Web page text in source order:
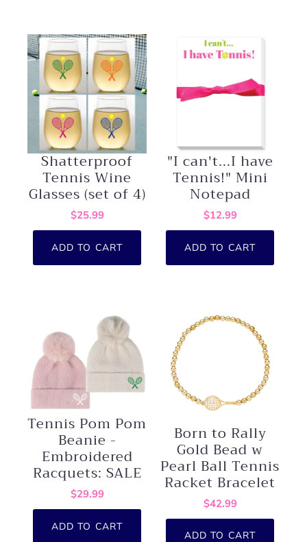
Shatterproof
Tennis Wine
Glasses (set of 4)
$25.99
ADD TO CART
"I can't...I have
Tennis!" Mini
Notepad
$12.99
ADD TO CART
Tennis Pom Pom
Beanie -
Embroidered
Racquets: SALE
$29.99
ADD TO CART
Born to Rally
Gold Bead w
Pearl Ball Tennis
Racket Bracelet
$42.99
ADD TO CART